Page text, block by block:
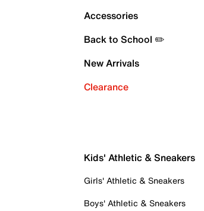
Accessories
Back to School ✏️
New Arrivals
Clearance
Kids' Athletic & Sneakers
Girls' Athletic & Sneakers
Boys' Athletic & Sneakers